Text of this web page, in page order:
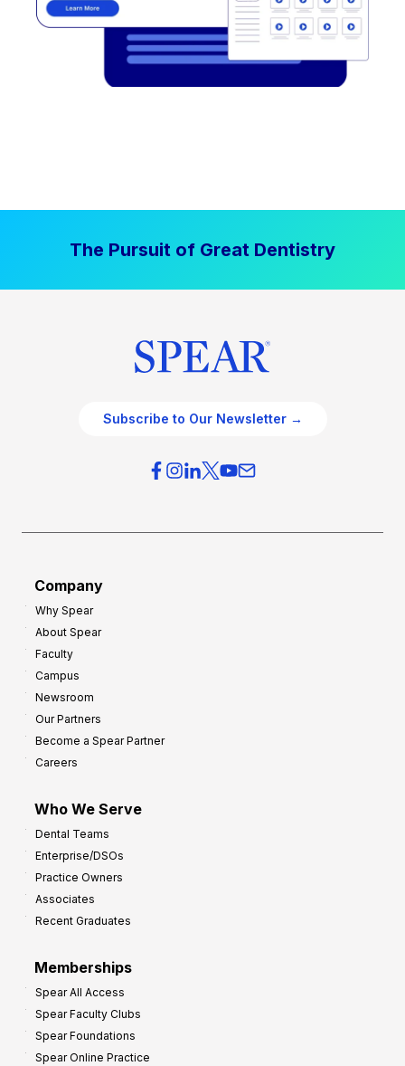
The Pursuit of Great Dentistry
Subscribe to Our Newsletter →
Company
Why Spear
About Spear
Faculty
Campus
Newsroom
Our Partners
Become a Spear Partner
Careers
Who We Serve
Dental Teams
Enterprise/DSOs
Practice Owners
Associates
Recent Graduates
Memberships
Spear All Access
Spear Faculty Clubs
Spear Foundations
Spear Online Practice